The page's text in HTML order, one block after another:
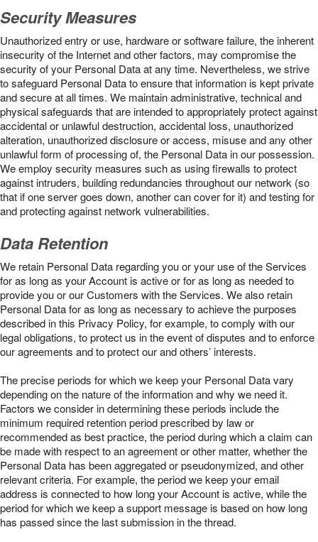
Security Measures
Unauthorized entry or use, hardware or software failure, the inherent
insecurity of the Internet and other factors, may compromise the
security of your Personal Data at any time. Nevertheless, we strive
to safeguard Personal Data to ensure that information is kept private
and secure at all times. We maintain administrative, technical and
physical safeguards that are intended to appropriately protect against
accidental or unlawful destruction, accidental loss, unauthorized
alteration, unauthorized disclosure or access, misuse and any other
unlawful form of processing of, the Personal Data in our possession.
We employ security measures such as using firewalls to protect
against intruders, building redundancies throughout our network (so
that if one server goes down, another can cover for it) and testing for
and protecting against network vulnerabilities.
Data Retention
We retain Personal Data regarding you or your use of the Services
for as long as your Account is active or for as long as needed to
provide you or our Customers with the Services. We also retain
Personal Data for as long as necessary to achieve the purposes
described in this Privacy Policy, for example, to comply with our
legal obligations, to protect us in the event of disputes and to enforce
our agreements and to protect our and others’ interests.
The precise periods for which we keep your Personal Data vary
depending on the nature of the information and why we need it.
Factors we consider in determining these periods include the
minimum required retention period prescribed by law or
recommended as best practice, the period during which a claim can
be made with respect to an agreement or other matter, whether the
Personal Data has been aggregated or pseudonymized, and other
relevant criteria. For example, the period we keep your email
address is connected to how long your Account is active, while the
period for which we keep a support message is based on how long
has passed since the last submission in the thread.